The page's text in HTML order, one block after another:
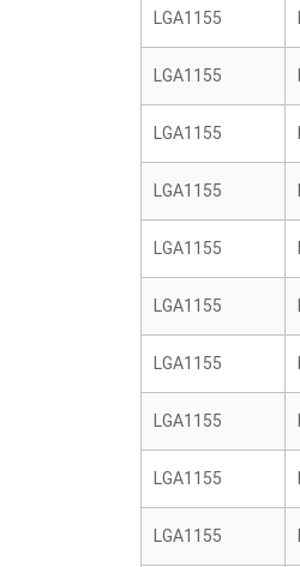
LGA1155
LGA1155
LGA1155
LGA1155
LGA1155
LGA1155
LGA1155
LGA1155
LGA1155
LGA1155